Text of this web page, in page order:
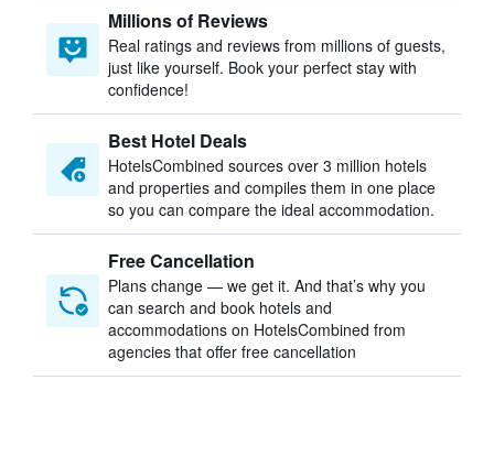
Millions of Reviews
Real ratings and reviews from millions of guests,
just like yourself. Book your perfect stay with
confidence!
Best Hotel Deals
HotelsCombined sources over 3 million hotels
and properties and compiles them in one place
so you can compare the ideal accommodation.
Free Cancellation
Plans change — we get it. And that’s why you
can search and book hotels and
accommodations on HotelsCombined from
agencies that offer free cancellation